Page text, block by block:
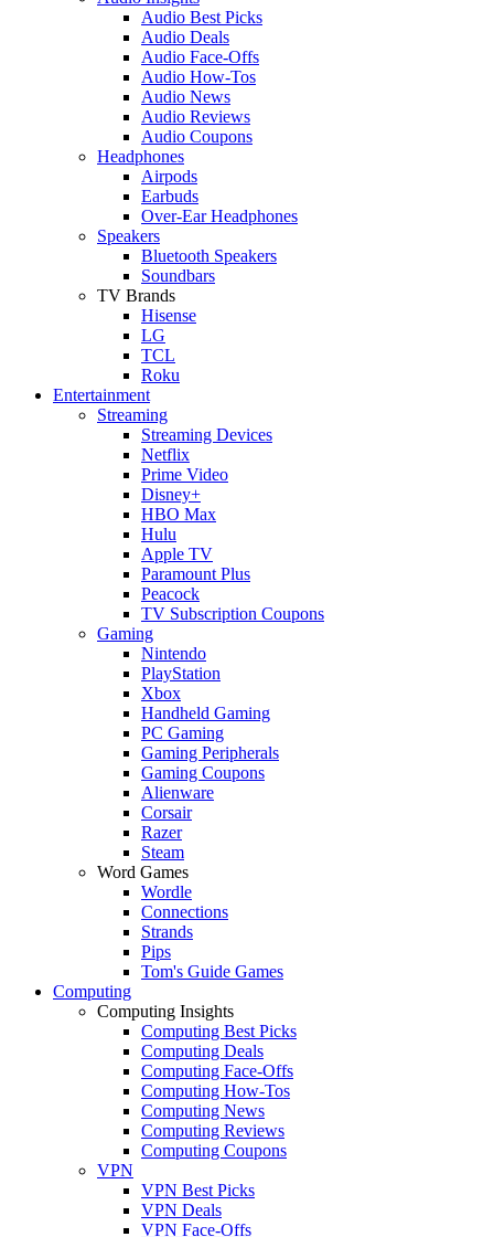
Audio Best Picks
Audio Deals
Audio Face-Offs
Audio How-Tos
Audio News
Audio Reviews
Audio Coupons
Headphones
Airpods
Earbuds
Over-Ear Headphones
Speakers
Bluetooth Speakers
Soundbars
TV Brands
Hisense
LG
TCL
Roku
Entertainment
Streaming
Streaming Devices
Netflix
Prime Video
Disney+
HBO Max
Hulu
Apple TV
Paramount Plus
Peacock
TV Subscription Coupons
Gaming
Nintendo
PlayStation
Xbox
Handheld Gaming
PC Gaming
Gaming Peripherals
Gaming Coupons
Alienware
Corsair
Razer
Steam
Word Games
Wordle
Connections
Strands
Pips
Tom's Guide Games
Computing
Computing Insights
Computing Best Picks
Computing Deals
Computing Face-Offs
Computing How-Tos
Computing News
Computing Reviews
Computing Coupons
VPN
VPN Best Picks
VPN Deals
VPN Face-Offs